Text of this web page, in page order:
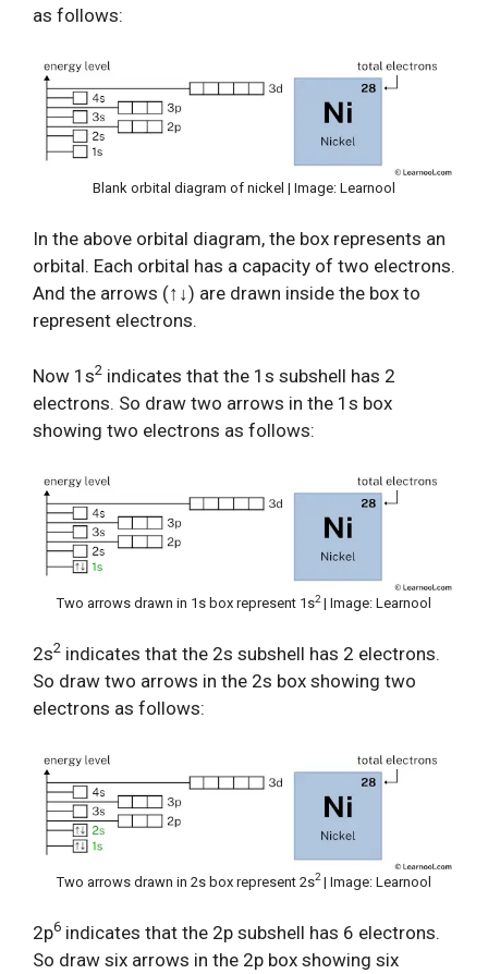
as follows:
Blank orbital diagram of nickel | Image: Learnool
In the above orbital diagram, the box represents an
orbital. Each orbital has a capacity of two electrons.
And the arrows (↑↓) are drawn inside the box to
represent electrons.
Now 1s2 indicates that the 1s subshell has 2
electrons. So draw two arrows in the 1s box
showing two electrons as follows:
Two arrows drawn in 1s box represent 1s2| Image: Learnool
2s2 indicates that the 2s subshell has 2 electrons.
So draw two arrows in the 2s box showing two
electrons as follows:
Two arrows drawn in 2s box represent 2s2| Image: Learnool
2p6 indicates that the 2p subshell has 6 electrons.
So draw six arrows in the 2p box showing six